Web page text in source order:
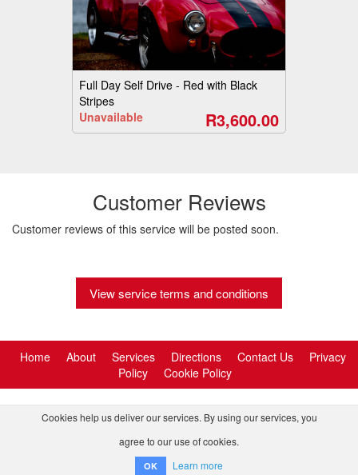
Cookies help us deliver our services. By using our services, you
agree to our use of cookies.
OK Learn more
Full Day Self Drive - Red with Black
Stripes
Unavailable
R3,600.00
Customer Reviews
Customer reviews of this service will be posted soon.
View service terms and conditions
Home About Services Directions Contact Us
Privacy
Policy
Cookie Policy
© 2026 Tornado Tour Systems (Pty) Ltd ta Activitar.